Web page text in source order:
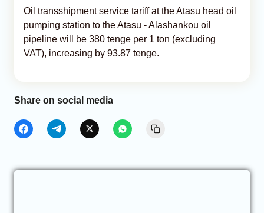
Oil transshipment service tariff at the Atasu head oil
pumping station to the Atasu - Alashankou oil
pipeline will be 380 tenge per 1 ton (excluding
VAT), increasing by 93.87 tenge.
Share on social media